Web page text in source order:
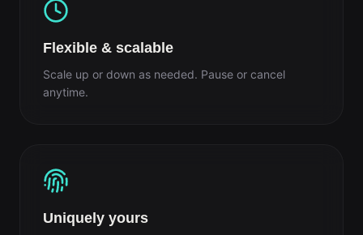
Flexible & scalable
Scale up or down as needed. Pause or cancel
anytime.
Uniquely yours